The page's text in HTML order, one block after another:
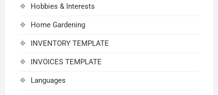
Hobbies & Interests
Home Gardening
INVENTORY TEMPLATE
INVOICES TEMPLATE
Languages